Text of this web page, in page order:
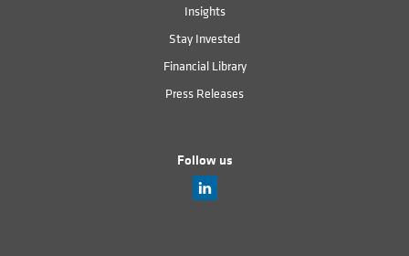
Insights
Stay Invested
Financial Library
Press Releases
Follow us